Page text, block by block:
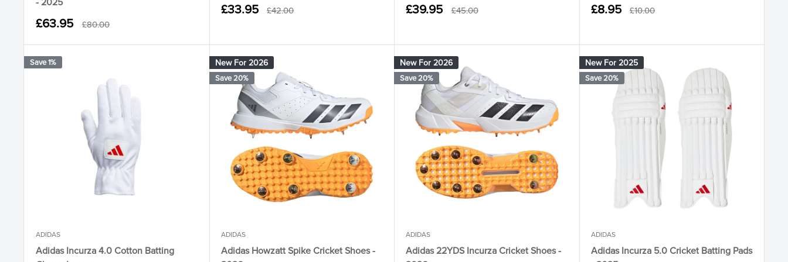
Sale
£63.95 Regular
£80.00
Sale
£33.95 Regular
£42.00 Sale
£39.95 Regular
£45.00 Sale
£8.95 Regular
£10.00
Save 1%
ADIDAS
Adidas Incurza 4.0 Cotton Batting
New For 2026
Save 20%
ADIDAS
Adidas Howzatt Spike Cricket Shoes -
New For 2026
Save 20%
ADIDAS
Adidas 22YDS Incurza Cricket Shoes -
New For 2025
Save 20%
ADIDAS
Adidas Incurza 5.0 Cricket Batting Pads